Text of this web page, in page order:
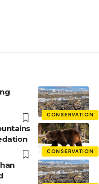
CONSERVATION
CONSERVATION